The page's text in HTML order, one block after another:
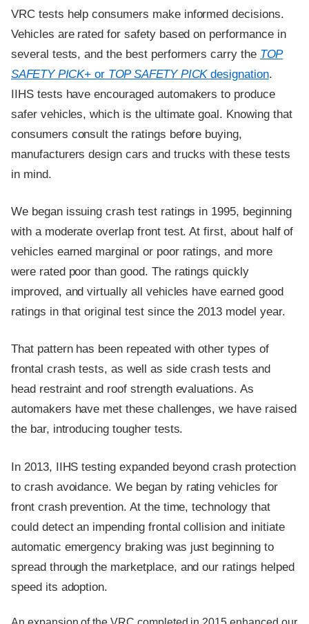
VRC tests help consumers make informed decisions.
Vehicles are rated for safety based on performance in
several tests, and the best performers carry the TOP
SAFETY PICK+or TOP SAFETY PICKdesignation.
IIHS tests have encouraged automakers to produce
safer vehicles, which is the ultimate goal. Knowing that
consumers consult the ratings before buying,
manufacturers design cars and trucks with these tests
in mind.
We began issuing crash test ratings in 1995, beginning
with a moderate overlap front test. At first, about half of
vehicles earned marginal or poor ratings, and more
were rated poor than good. The ratings quickly
improved, and virtually all vehicles have earned good
ratings in that original test since the 2013 model year.
That pattern has been repeated with other types of
frontal crash tests, as well as side crash tests and
head restraint and roof strength evaluations. As
automakers have met these challenges, we have raised
the bar, introducing tougher tests.
In 2013, IIHS testing expanded beyond crash protection
to crash avoidance. We began by rating vehicles for
front crash prevention. At the time, technology that
could detect an impending frontal collision and initiate
automatic emergency braking was just beginning to
spread through the marketplace, and our ratings helped
speed its adoption.